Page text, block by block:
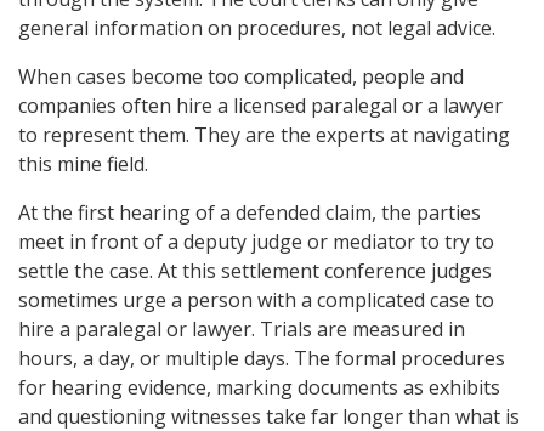
general information on procedures, not legal advice.
When cases become too complicated, people and
companies often hire a licensed paralegal or a lawyer
to represent them. They are the experts at navigating
this mine field.
At the first hearing of a defended claim, the parties
meet in front of a deputy judge or mediator to try to
settle the case. At this settlement conference judges
sometimes urge a person with a complicated case to
hire a paralegal or lawyer. Trials are measured in
hours, a day, or multiple days. The formal procedures
for hearing evidence, marking documents as exhibits
and questioning witnesses take far longer than what is